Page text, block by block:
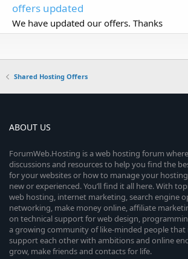
offers updated
We have updated our offers. Thanks
Shared Hosting Offers
ABOUT US
ForumWeb.Hosting is a web hosting forum
discussions and resources to help you find the
for your websites or how to manage your
new or experienced. You’ll find it all here. With
web hosting, internet marketing, search engine
networking, make money online, affiliate
on technical support for web design,
a growing community of like-minded people that
support each other with ambitions and online
grow, make friends and contacts for life.